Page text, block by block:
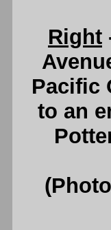
Right
Pacific
to an